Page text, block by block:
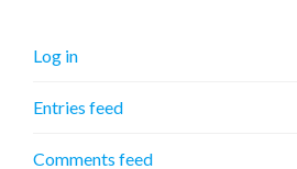
Log in
Entries feed
Comments feed